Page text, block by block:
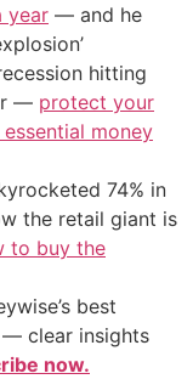
year — and he
hitting
— protect your
money
74% in
the retail giant is
to buy the
best
clear insights
now.